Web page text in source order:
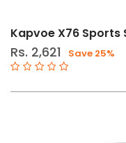
Kapvoe X76 Sports
Rs. 2,621 Save 25%